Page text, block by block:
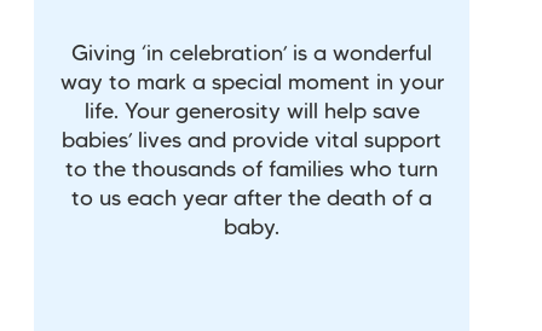
Giving ‘in celebration’ is a wonderful
way to mark a special moment in your
life. Your generosity will help save
babies’ lives and provide vital support
to the thousands of families who turn
to us each year after the death of a
baby.